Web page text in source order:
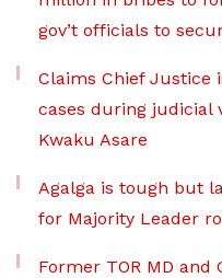
gov’t officials to
Claims Chief Justice
cases during judicial
Kwaku Asare
Agalga is tough but
for Majority Leader
Former TOR MD